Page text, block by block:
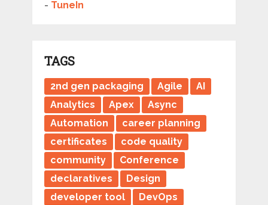
- TuneIn
TAGS
2nd gen packaging Agile
AI
Analytics
Apex
Async
Automation
career planning
certificates
code quality
community
Conference
declaratives
Design
developer tool
DevOps